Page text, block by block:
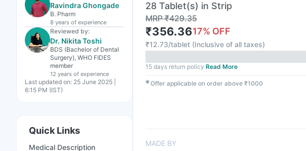
Ravindra Ghongade
B. Pharm
8 years of experience
Reviewed by:
Dr. Nikita Toshi
BDS (Bachelor of Dental
Surgery), WHO FIDES
member
12 years of experience
Last updated on: 25 June 2025 |
6:15 PM (IST)
Quick Links
Medical Description
28 Tablet(s) in Strip
MRP₹429.35
₹356.3617% OFF
₹12.73/tablet (Inclusive of all taxes)
15 days return policy Read More
✱Offer applicable on order above ₹1000
MADE BY